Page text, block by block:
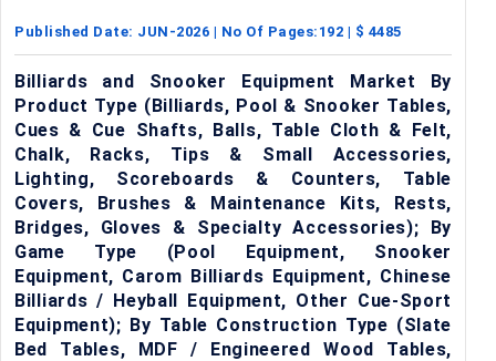
Published Date: JUN-2026 | No Of Pages: 192 | $ 4485
Billiards and Snooker Equipment Market By
Product Type (Billiards, Pool & Snooker Tables,
Cues & Cue Shafts, Balls, Table Cloth & Felt,
Chalk, Racks, Tips & Small Accessories,
Lighting, Scoreboards & Counters, Table
Covers, Brushes & Maintenance Kits, Rests,
Bridges, Gloves & Specialty Accessories); By
Game Type (Pool Equipment, Snooker
Equipment, Carom Billiards Equipment, Chinese
Billiards / Heyball Equipment, Other Cue-Sport
Equipment); By Table Construction Type (Slate
Bed Tables, MDF / Engineered Wood Tables,